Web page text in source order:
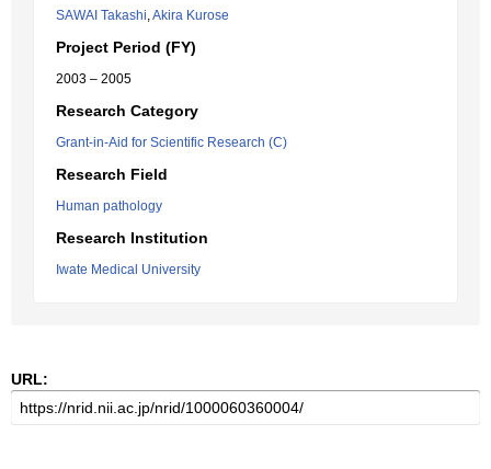
SAWAI Takashi,Akira Kurose
Project Period (FY)
2003 – 2005
Research Category
Grant-in-Aid for Scientific Research (C)
Research Field
Human pathology
Research Institution
Iwate Medical University
URL: